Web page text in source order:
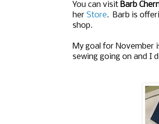
You can visit Barb
her Store. Barb is
shop.
My goal for November
sewing going on and I